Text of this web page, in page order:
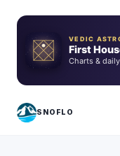
VEDIC
First
Charts &
SNOFLO